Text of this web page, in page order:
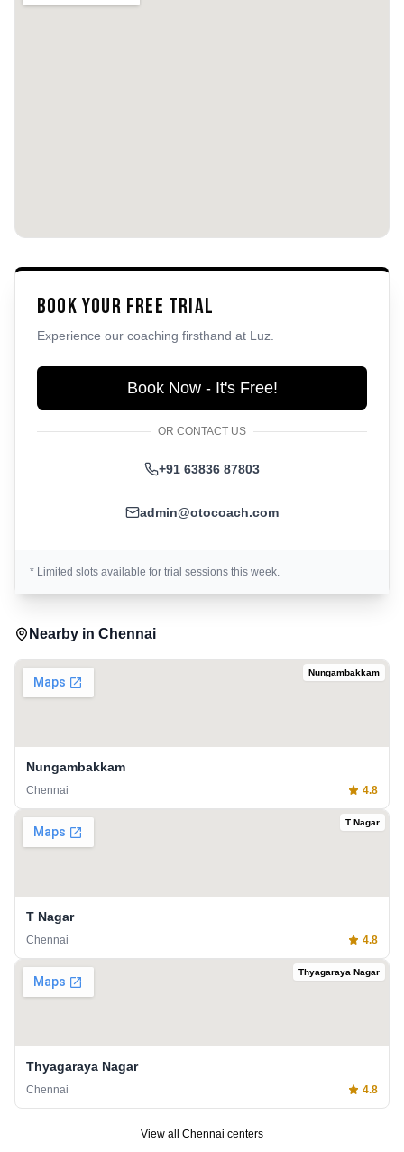
Book Your Free Trial
Experience our coaching firsthand at Luz
Book Now - It's Free!
OR CONTACT US
+91 63836 87803
admin@otocoach.com
* Limited slots available for trial sessions this week.
Nearby in Chennai
Nungambakkam
Nungambakkam
Chennai 4.8
T Nagar
T Nagar
Chennai 4.8
Thyagaraya Nagar
Thyagaraya Nagar
Chennai 4.8
View all Chennai centers